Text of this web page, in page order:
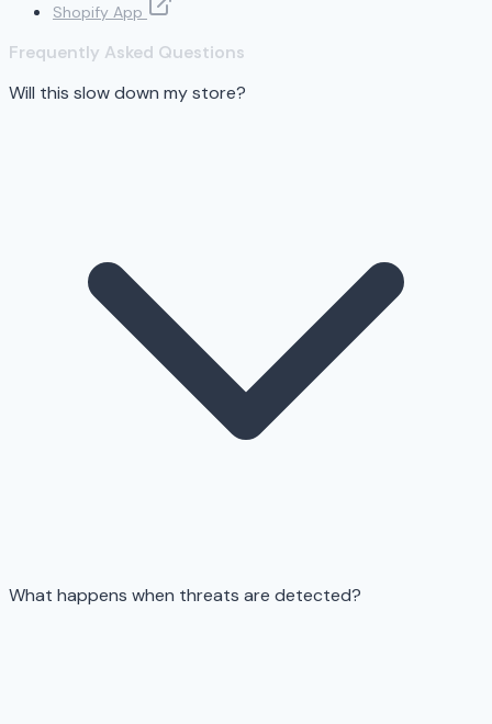
Shopify App
Frequently Asked Questions
Will this slow down my store?
What happens when threats are detected?